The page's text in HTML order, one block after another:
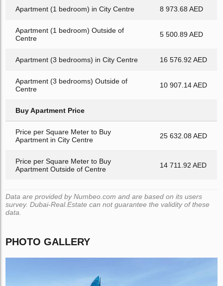
Apartment (1 bedroom) in City Centre 8 973.68 AED
Apartment (1 bedroom) Outside of
Centre
5 500.89 AED
Apartment (3 bedrooms) in City Centre 16 576.92 AED
Apartment (3 bedrooms) Outside of
Centre
10 907.14 AED
Buy Apartment Price
Price per Square Meter to Buy
Apartment in City Centre
25 632.08 AED
Price per Square Meter to Buy
Apartment Outside of Centre
14 711.92 AED
Data are provided by Numbeo.com and are based on its users
survey. Dubai-Real.Estate can not guarantee the validity of these
data.
PHOTO GALLERY